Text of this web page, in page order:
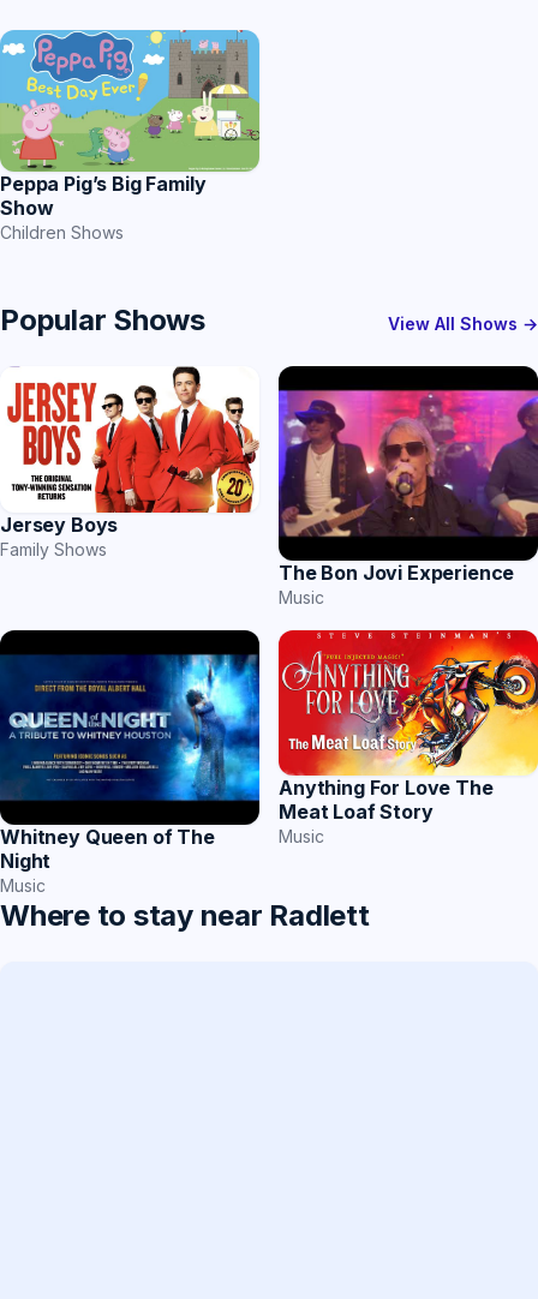
Peppa Pig’s Big Family
Show
Children Shows
Popular Shows View All Shows →
Jersey Boys
Family Shows
The Bon Jovi Experience
Music
Whitney Queen of The
Night
Music
Anything For Love The
Meat Loaf Story
Music
Where to stay near Radlett